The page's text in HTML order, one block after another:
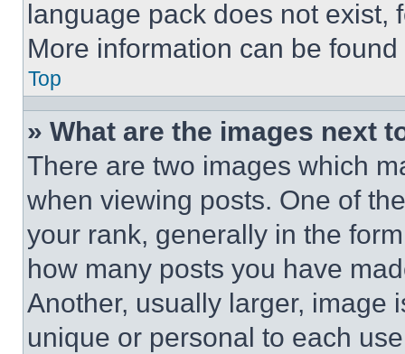
language pack does not exist,
More information can be
Top
» What are the images next
There are two images which
when viewing posts. One of
your rank, generally in the
how many posts you have
Another, usually larger, image
unique or personal to each